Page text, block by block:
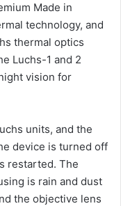
Made in
technology, and
thermal optics
Luchs-1 and 2
vision for
units, and the
device is turned off
restarted. The
is rain and dust
the objective lens